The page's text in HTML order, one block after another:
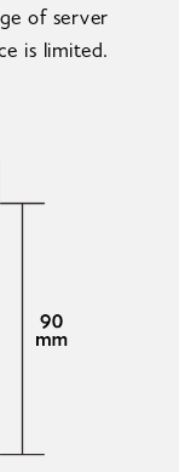
of server
is limited.